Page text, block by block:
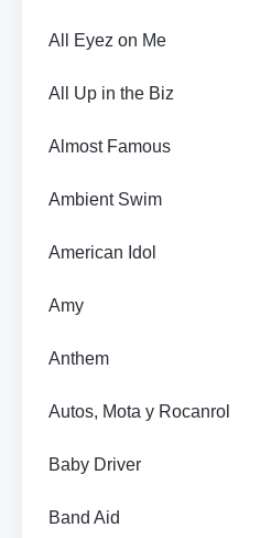
All Eyez on Me
All Up in the Biz
Almost Famous
Ambient Swim
American Idol
Amy
Anthem
Autos, Mota y Rocanrol
Baby Driver
Band Aid